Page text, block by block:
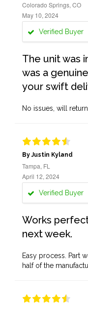
Colorado Springs, CO
May 10, 2024
Verified Buyer
The unit was
was a
your swift
No issues, will
By Justin Kyland
Tampa, FL
April 12, 2024
Verified Buyer
Works
next week.
Easy process. Part
half of the